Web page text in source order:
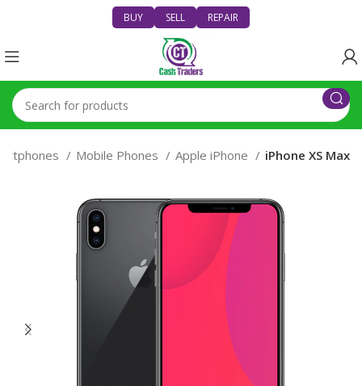
BUY SELL REPAIR
Mobile Phones Apple iPhone iPhone XS Max